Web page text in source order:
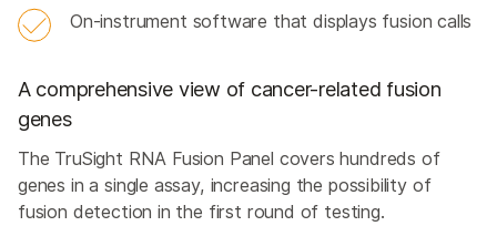
On-instrument software that displays fusion calls
A comprehensive view of cancer-related fusion
genes
The TruSight RNA Fusion Panel covers hundreds of
genes in a single assay, increasing the possibility of
fusion detection in the first round of testing.